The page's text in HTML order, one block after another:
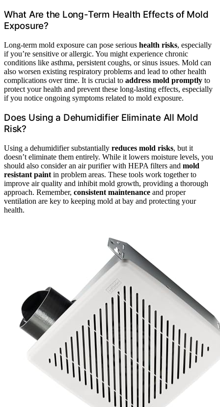
What Are the Long-Term Health Effects of Mold
Exposure?
Long-term mold exposure can pose serious health risks, especially
if you’re sensitive or allergic. You might experience chronic
conditions like asthma, persistent coughs, or sinus issues. Mold can
also worsen existing respiratory problems and lead to other health
complications over time. It is crucial to address mold promptly to
protect your health and prevent these long-lasting effects, especially
if you notice ongoing symptoms related to mold exposure.
Does Using a Dehumidifier Eliminate All Mold
Risk?
Using a dehumidifier substantially reduces mold risks, but it
doesn’t eliminate them entirely. While it lowers moisture levels, you
should also consider an air purifier with HEPA filters and mold
resistant paint in problem areas. These tools work together to
improve air quality and inhibit mold growth, providing a thorough
approach. Remember, consistent maintenance and proper
ventilation are key to keeping mold at bay and protecting your
health.